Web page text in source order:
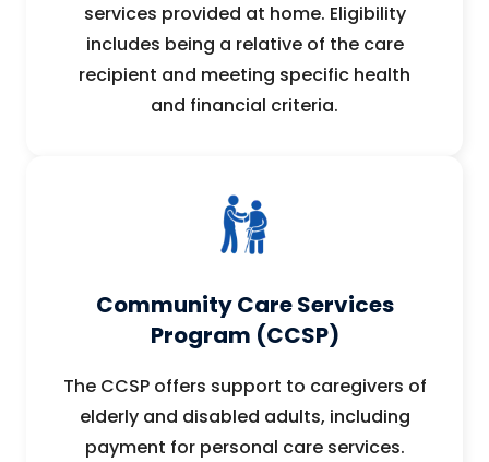
services provided at home. Eligibility
includes being a relative of the care
recipient and meeting specific health
and financial criteria.
Community Care Services
Program (CCSP)
The CCSP offers support to caregivers of
elderly and disabled adults, including
payment for personal care services.